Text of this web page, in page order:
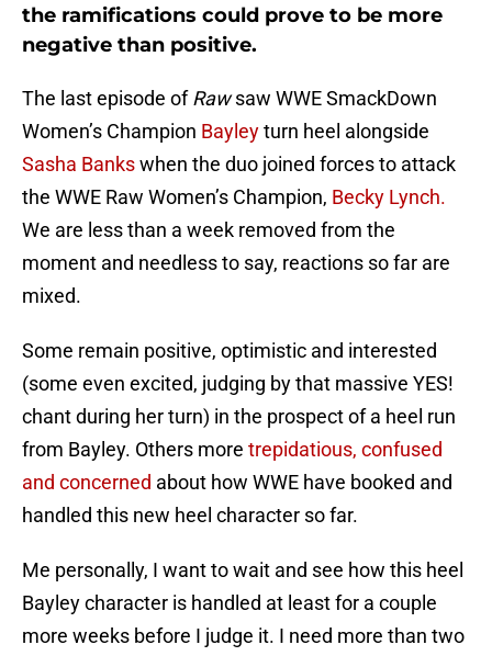
the ramifications could prove to be more
negative than positive.
The last episode ofRawsaw WWE SmackDown
Women’s Champion Bayleyturn heel alongside
Sasha Bankswhen the duo joined forces to attack
the WWE Raw Women’s Champion, Becky Lynch.
We are less than a week removed from the
moment and needless to say, reactions so far are
mixed.
Some remain positive, optimistic and interested
(some even excited, judging by that massive YES!
chant during her turn) in the prospect of a heel run
from Bayley. Others more trepidatious, confused
and concerned about how WWE have booked and
handled this new heel character so far.
Me personally, I want to wait and see how this heel
Bayley character is handled at least for a couple
more weeks before I judge it. I need more than two